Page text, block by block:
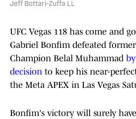
Jeff Bottari-Zuffa LL
UFC Vegas 118 has come and
Gabriel Bonfim defeated
Champion Belal Muhammad
decision to keep his near-
the Meta APEX in Las Vegas
Bonfim's victory will surely